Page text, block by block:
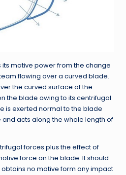
motive power from the change
flowing over a curved blade.
the curved surface of the
the blade owing to its centrifugal
is exerted normal to the blade
and acts along the whole length of
forces plus the effect of
force on the blade. It should
no motive form any impact